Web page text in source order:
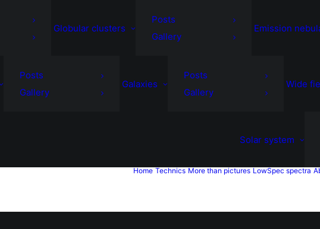
Globular clusters
Posts
Gallery
Emission
Posts
Gallery
Galaxies
Posts
Gallery
Wide
Solar system
Home Technics More than pictures LowSpec spectra